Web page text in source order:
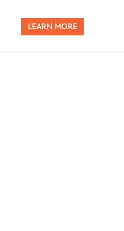
LEARN MORE